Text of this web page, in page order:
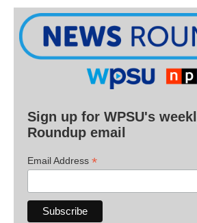
Sign up for WPSU's
Roundup email
Email Address *